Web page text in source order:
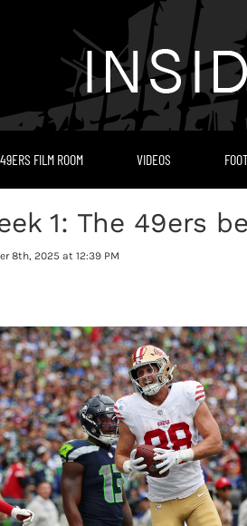
49ERS FILM ROOM VIDEOS
1: The 49ers
8th, 2025 at 12:39 PM